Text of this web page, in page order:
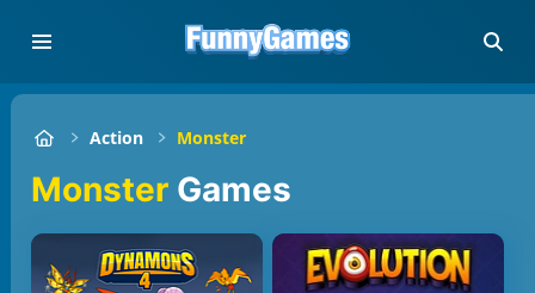
Action Monster
Monster Games